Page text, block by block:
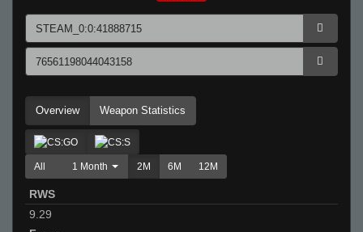
Overview Weapon Statistics
All 1 Month 2M 6M 12M
RWS
9.29